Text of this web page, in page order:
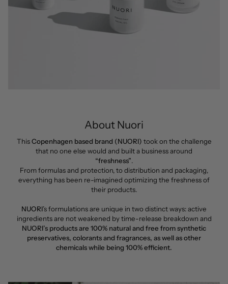
About Nuori
ThisCopenhagen based brand (NUORI) took on the challenge
that no one else would and built a business around
“freshness”.
From formulas and protection, to distribution and packaging,
everything has been re-imagined optimizing the freshness of
their products.
NUORI’s formulations are unique in two distinct ways: active
ingredients are not weakened by time-release breakdown and
NUORI’s products are 100% natural and free from synthetic
preservatives, colorants and fragrances, as well as other
chemicals while being 100% efficient.